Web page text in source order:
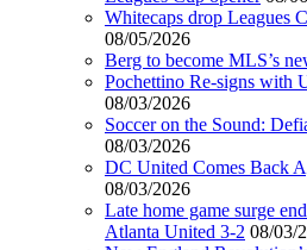
Whitecaps drop Leagues
08/05/2026
Berg to become MLS’s
Pochettino Re-signs with
08/03/2026
Soccer on the Sound:
08/03/2026
DC United Comes Back
08/03/2026
Late home game surge
Atlanta United 3-2 08/03/